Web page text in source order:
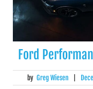
Ford
by Greg Wiesen